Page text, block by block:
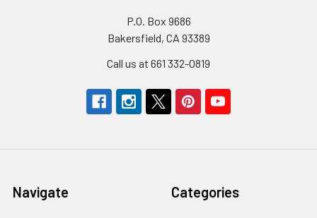
P.O. Box 9686
Bakersfield, CA 93389
Call us at 661 332-0819
Navigate Categories